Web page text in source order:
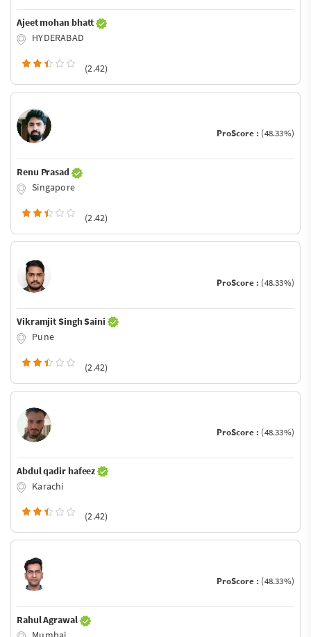
Ajeet mohan bhatt
HYDERABAD
(2.42)
ProScore : (48.33%)
Renu Prasad
Singapore
(2.42)
ProScore : (48.33%)
Vikramjit Singh Saini
Pune
(2.42)
ProScore : (48.33%)
Abdul qadir hafeez
Karachi
(2.42)
ProScore : (48.33%)
Rahul Agrawal